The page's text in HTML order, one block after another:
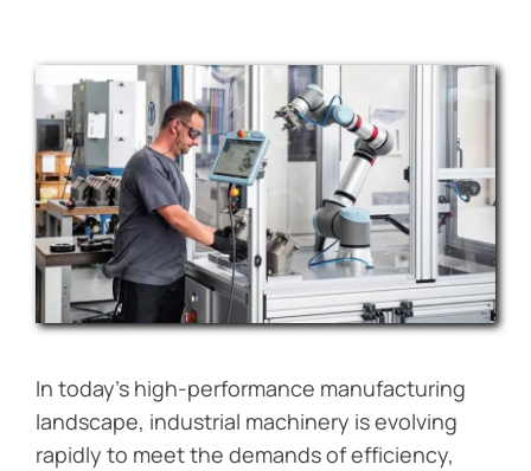
Blog
Contact Us
Get Instant Quote
In today’s high-performance manufacturing
landscape, industrial machinery is evolving
rapidly to meet the demands of efficiency,